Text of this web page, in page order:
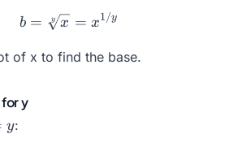
b = \sqrt[y]{x} = x^{1/y}
b = y x = x1/y
of x to find the base.
y
y: